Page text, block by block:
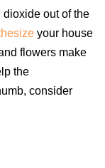
out of the
your house
flowers make
the
consider